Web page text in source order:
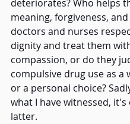
deteriorates? Who helps
meaning, forgiveness, and
doctors and nurses
dignity and treat them
compassion, or do they
compulsive drug use as a
or a personal choice?
what I have witnessed,
latter.